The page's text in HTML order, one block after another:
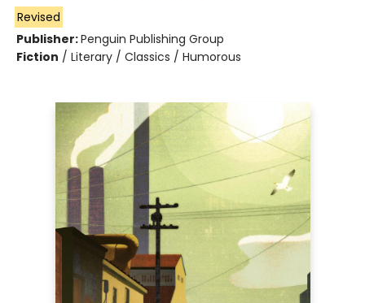
Revised
Publisher:Penguin Publishing Group
Fiction / Literary / Classics / Humorous